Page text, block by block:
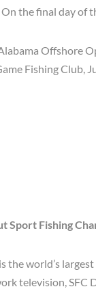
On the final day of
Offshore
Fishing Club,
Sport Fishing
the world’s
television, SFC